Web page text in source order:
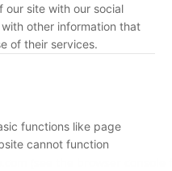
our site with our social
other information that
of their services.
functions like page
cannot function